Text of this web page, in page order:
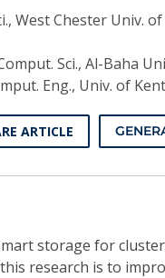
West Chester Univ.
Sci., Al-Baha
Eng., Univ. of
ARTICLE
storage for
research is to